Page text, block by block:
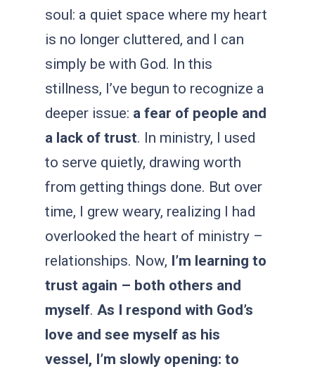
soul: a quiet space where my heart
is no longer cluttered, and I can
simply be with God. In this
stillness, I’ve begun to recognize a
deeper issue: a fear of people and
a lack of trust. In ministry, I used
to serve quietly, drawing worth
from getting things done. But over
time, I grew weary, realizing I had
overlooked the heart of ministry –
relationships. Now, I’m learning to
trust again – both others and
myself. As I respond with God’s
love and see myself as his
vessel, I’m slowly opening: to